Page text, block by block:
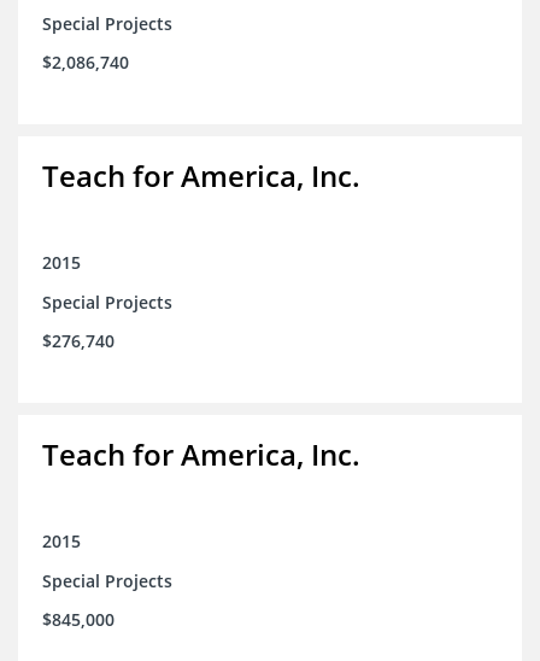
Special Projects
$2,086,740
Teach for America, Inc.
2015
Special Projects
$276,740
Teach for America, Inc.
2015
Special Projects
$845,000